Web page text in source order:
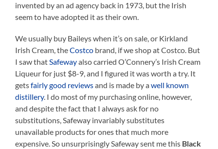
invented by an ad agency back in 1973, but the Irish
seem to have adopted it as their own.
We usually buy Baileys when it’s on sale, or Kirkland
Irish Cream, theCostco brand, if we shop at Costco. But
I saw thatSafewayalso carried O’Connery’s Irish Cream
Liqueur for just $8-9, and I figured it was worth a try. It
getsfairly good reviewsand is made by awell known
distillery. I do most of my purchasing online, however,
and despite the fact that I always ask for no
substitutions, Safeway invariably substitutes
unavailable products for ones that much more
expensive. So unsurprisingly Safeway sent me this Black